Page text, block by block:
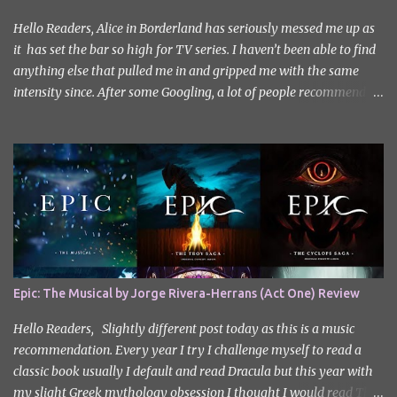
Hello Readers, Alice in Borderland has seriously messed me up as
it has set the bar so high for TV series. I haven’t been able to find
anything else that pulled me in and gripped me with the same
intensity since. After some Googling, a lot of people recommend
review purposes, as per sections 29 and 30 of the Copyright Act).
Sweet Home, based on the South Korean webtoon by Kim Carnby
and illustrated by Hwang Young-chan. It is a fast-paced and
gripping horror series that wastes no time drawing you in. Set in a
post-apocalyptic world where humanity is threatened by
grotesque and monstrous creatures. The story centres around
Cha Hyun-soo, a reclusive teenager who moves into a new
apartment complex following a tragic loss. What begins as a quiet
new start quickly unravels into chaos as his neighbours begin
turning into terrifying creatures. The s...
Epic: The Musical by Jorge Rivera-Herrans (Act One) Review
Hello Readers, Slightly different post today as this is a music
recommendation. Every year I try I challenge myself to read a
classic book usually I default and read Dracula but this year with
my slight Greek mythology obsession I thought I would read The